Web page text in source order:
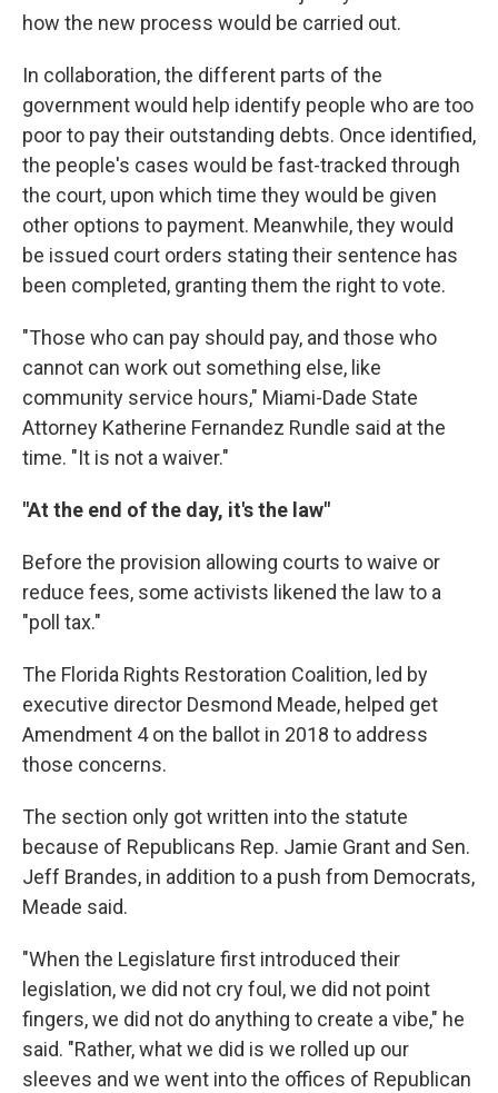
how the new process would be carried out.
In collaboration, the different parts of the
government would help identify people who are too
poor to pay their outstanding debts. Once identified,
the people's cases would be fast-tracked through
the court, upon which time they would be given
other options to payment. Meanwhile,they would
be issued court orders stating their sentence has
been completed, granting them the right to vote.
"Those who can pay should pay, and those who
cannot can work out something else, like
community service hours," Miami-Dade State
Attorney Katherine Fernandez Rundle said at the
time. "It is not a waiver."
"At the end of the day, it's the law"
Before the provision allowing courts to waive or
reduce fees, some activists likened the law to a
"poll tax."
The Florida Rights Restoration Coalition, led by
executive director Desmond Meade, helped get
Amendment 4 on the ballot in 2018 to address
those concerns.
The section only got written into the statute
because of Republicans Rep. Jamie Grant and Sen.
Jeff Brandes, in addition to a push from Democrats,
Meade said.
"When the Legislature first introduced their
legislation, we did not cry foul, we did not point
fingers, we did not do anything to create a vibe," he
said. "Rather, what we did is we rolled up our
sleeves and we went into the offices of Republican